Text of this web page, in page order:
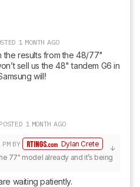
1 MONTH AGO
the results from the 48/77"
sell us the 48" tandem G6 in
will!
1 MONTH AGO
BY
Dylan Crete
77" model already and it’s being
waiting patiently.